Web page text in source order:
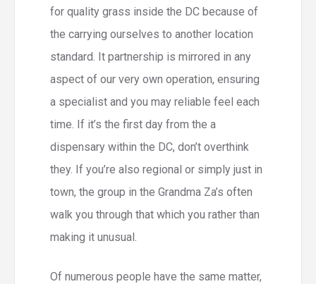
for quality grass inside the DC because of
the carrying ourselves to another location
standard. It partnership is mirrored in any
aspect of our very own operation, ensuring
a specialist and you may reliable feel each
time. If it’s the first day from the a
dispensary within the DC, don’t overthink
they. If you’re also regional or simply just in
town, the group in the Grandma Za’s often
walk you through that which you rather than
making it unusual.
Of numerous people have the same matter,